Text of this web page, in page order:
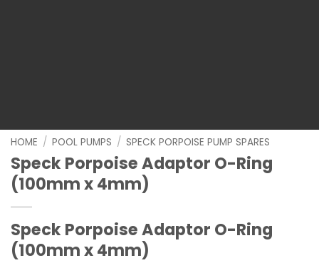
HOME / POOL PUMPS / SPECK PORPOISE PUMP SPARES
Speck Porpoise Adaptor O-Ring
(100mm x 4mm)
Speck Porpoise Adaptor O-Ring
(100mm x 4mm)